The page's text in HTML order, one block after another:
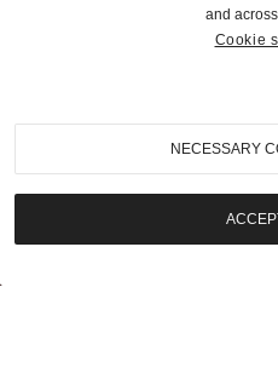
310-
and
Cookie
NECESSARY